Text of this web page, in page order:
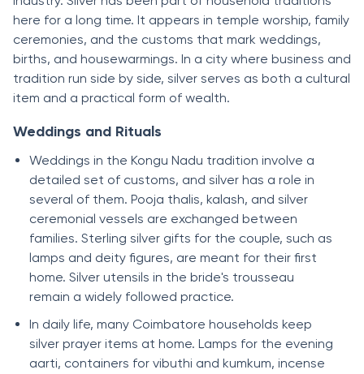
here for a long time. It appears in temple worship, family
ceremonies, and the customs that mark weddings,
births, and housewarmings. In a city where business and
tradition run side by side, silver serves as both a cultural
item and a practical form of wealth.
Weddings and Rituals
Weddings in the Kongu Nadu tradition involve a
detailed set of customs, and silver has a role in
several of them. Pooja thalis, kalash, and silver
ceremonial vessels are exchanged between
families. Sterling silver gifts for the couple, such as
lamps and deity figures, are meant for their first
home. Silver utensils in the bride's trousseau
remain a widely followed practice.
In daily life, many Coimbatore households keep
silver prayer items at home. Lamps for the evening
aarti, containers for vibuthi and kumkum, incense